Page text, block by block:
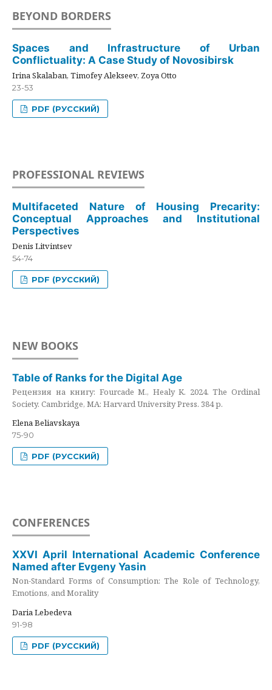
BEYOND BORDERS
Spaces and Infrastructure of Urban
Conflictuality: A Case Study of Novosibirsk
Irina Skalaban, Timofey Alekseev, Zoya Otto
23-53
PDF (РУССКИЙ)
PROFESSIONAL REVIEWS
Multifaceted Nature of Housing Precarity:
Conceptual Approaches and Institutional
Perspectives
Denis Litvintsev
54-74
PDF (РУССКИЙ)
NEW BOOKS
Table of Ranks for the Digital Age
Рецензия на книгу: Fourcade M., Healy K. 2024. The Ordinal
Society. Cambridge, MA: Harvard University Press. 384 p.
Elena Beliavskaya
75-90
PDF (РУССКИЙ)
CONFERENCES
XXVI April International Academic Conference
Named after Evgeny Yasin
Non-Standard Forms of Consumption: The Role of Technology,
Emotions, and Morality
Daria Lebedeva
91-98
PDF (РУССКИЙ)